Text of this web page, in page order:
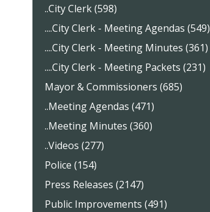
..City Clerk (598)
....City Clerk - Meeting Agendas (549)
....City Clerk - Meeting Minutes (361)
....City Clerk - Meeting Packets (231)
Mayor & Commissioners (685)
..Meeting Agendas (471)
..Meeting Minutes (360)
..Videos (277)
Police (154)
Press Releases (2147)
Public Improvements (491)